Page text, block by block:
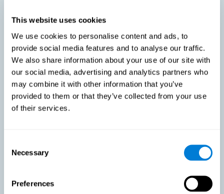
This website uses cookies
We use cookies to personalise content and ads, to
provide social media features and to analyse our traffic.
We also share information about your use of our site with
our social media, advertising and analytics partners who
may combine it with other information that you’ve
provided to them or that they’ve collected from your use
of their services.
Selection
Necessary
Preferences
Reducing symptoms related to multiple sclerosis: MS is
characterized by a series of alterations in the myelin of the
neural axons, ultimately resulting in certain cognitive
symptoms. This multiple sclerosis training seeks to reinforce
these cognitive abilities in order to minimize the impact of the
symptoms.
Enhancing academic and work performance: Cognitive
symptoms also hinder and impair most daily and leisure
activities, ultimately deteriorating the quality of life. Reducing